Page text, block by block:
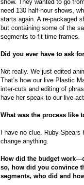
show. They wanted to go
need 130 half-hour shows,
starts again. A re-packaged
but containing some of the
segments to fit time frames.
Did you ever have to ask
Not really. We just edited
That’s how our live Plastic
inter-cuts and editing of
have her speak to our live-
What was the process like
I have no clue. Ruby-
change anything.
How did the budget
so, how did you convince
segments, who did and